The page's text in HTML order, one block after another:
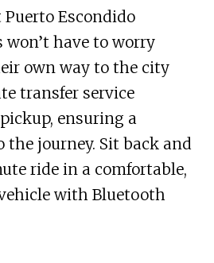
Escondido
have to worry
own way to the city
transfer service
ensuring a
the journey. Sit back and
ride in a comfortable,
with Bluetooth